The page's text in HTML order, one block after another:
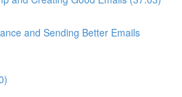
and Sending Better Emails